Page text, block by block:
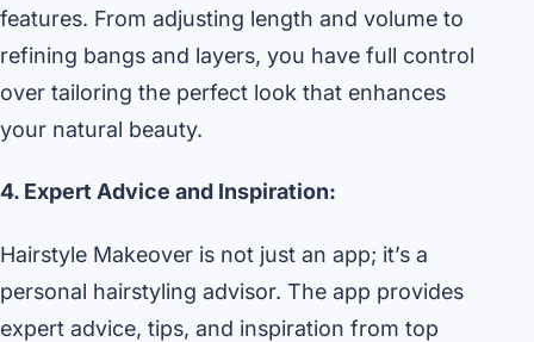
features. From adjusting length and volume to
refining bangs and layers, you have full control
over tailoring the perfect look that enhances
your natural beauty.
4. Expert Advice and Inspiration:
Hairstyle Makeover is not just an app; it’s a
personal hairstyling advisor. The app provides
expert advice, tips, and inspiration from top